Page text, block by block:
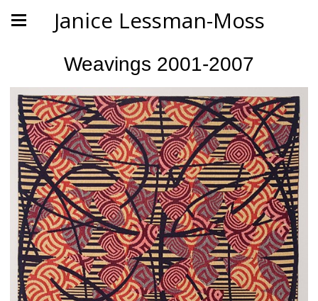
Janice Lessman-Moss
Weavings 2001-2007